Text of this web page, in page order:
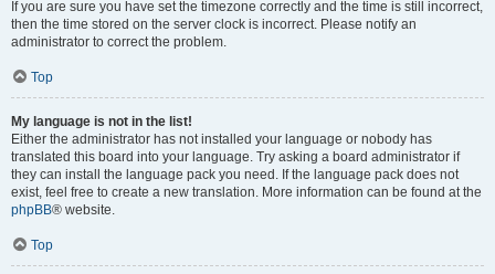
If you are sure you have set the timezone correctly and the time is still incorrect,
then the time stored on the server clock is incorrect. Please notify an
administrator to correct the problem.
Top
My language is not in the list!
Either the administrator has not installed your language or nobody has
translated this board into your language. Try asking a board administrator if
they can install the language pack you need. If the language pack does not
exist, feel free to create a new translation. More information can be found at the
phpBB® website.
Top